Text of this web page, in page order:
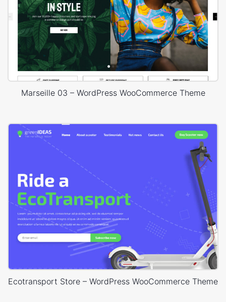
Marseille 03 – WordPress WooCommerce Theme
Ecotransport Store – WordPress WooCommerce Theme